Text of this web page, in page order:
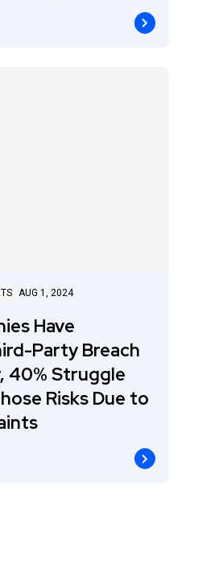
AUG 1, 2024
Have
Party Breach
40% Struggle
Risks Due to